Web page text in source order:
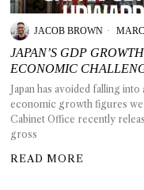
JACOB BROWN
JAPAN’S GDP
ECONOMIC
Japan has avoided falling
economic growth figures
Cabinet Office recently
gross
READ MORE
AS